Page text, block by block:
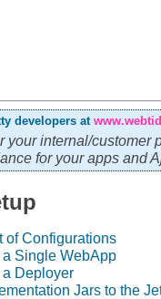
developers at
your internal/customer
for your apps and
of Configurations
Single WebApp
Deployer
Jars to the